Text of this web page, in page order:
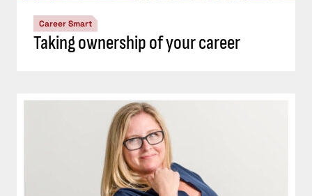
Career Smart
Taking ownership of your career